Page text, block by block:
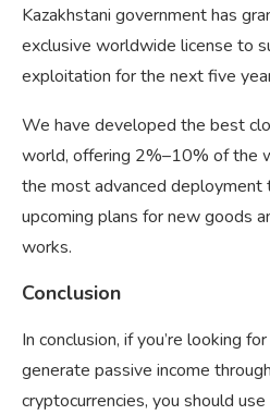
Kazakhstani government has
exclusive worldwide license to
exploitation for the next five
We have developed the best
world, offering 2%–10% of the
the most advanced deployment
upcoming plans for new goods
works.
Conclusion
In conclusion, if you’re looking
generate passive income
cryptocurrencies, you should